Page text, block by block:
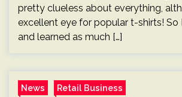
pretty clueless about everything,
excellent eye for popular t-shirts! So
and learned as much […]
News Retail Business